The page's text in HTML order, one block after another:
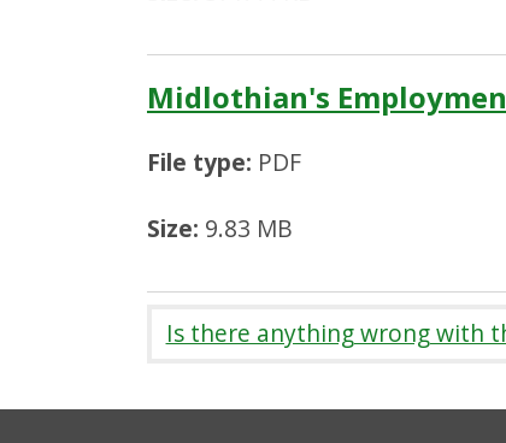
Midlothian's
File type: PDF
Size: 9.83 MB
Is there anything wrong with